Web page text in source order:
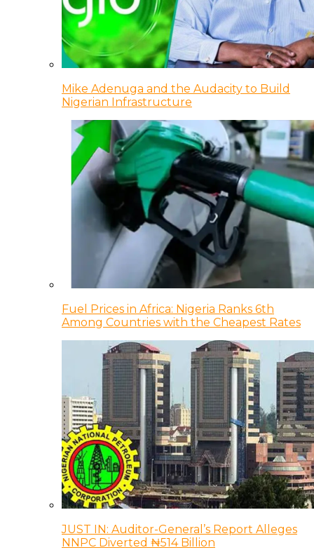
Mike Adenuga and the Audacity to Build
Nigerian Infrastructure
Fuel Prices in Africa: Nigeria Ranks 6th
Among Countries with the Cheapest Rates
JUST IN: Auditor-General’s Report Alleges
NNPC Diverted ₦514 Billion